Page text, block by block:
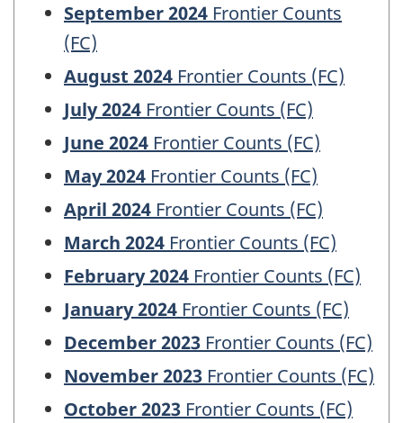
September 2024 Frontier Counts
(FC)
August 2024 Frontier Counts (FC)
July 2024 Frontier Counts (FC)
June 2024 Frontier Counts (FC)
May 2024 Frontier Counts (FC)
April 2024 Frontier Counts (FC)
March 2024 Frontier Counts (FC)
February 2024 Frontier Counts (FC)
January 2024 Frontier Counts (FC)
December 2023 Frontier Counts (FC)
November 2023 Frontier Counts (FC)
October 2023 Frontier Counts (FC)